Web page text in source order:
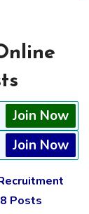
Join Now
Join Now
Posts